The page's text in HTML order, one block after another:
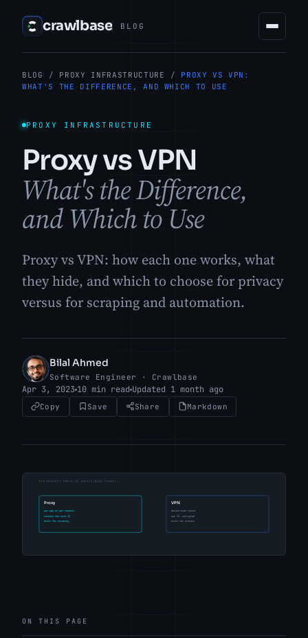
crawlbase BLOG
BLOG / PROXY INFRASTRUCTURE /
PROXY VS VPN:
WHAT'S THE DIFFERENCE, AND WHICH TO USE
PROXY INFRASTRUCTURE
Proxy vs VPN
What's the Difference,
and Which to Use
Proxy vs VPN: how each one works, what
they hide, and which to choose for privacy
versus for scraping and automation.
BA
Bilal Ahmed
Software Engineer · Crawlbase
Apr 3, 2023 10 min read Updated 1 month ago
Copy Save Share Markdown
ON THIS PAGE